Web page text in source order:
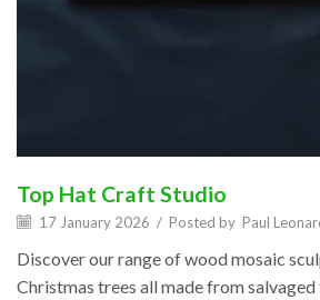
Top Hat Craft Studio
17 January 2026 / Posted by Paul
Discover our range of wood mosaic
Christmas trees all made from salvaged